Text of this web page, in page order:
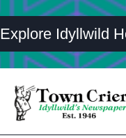
Explore Idyllwild